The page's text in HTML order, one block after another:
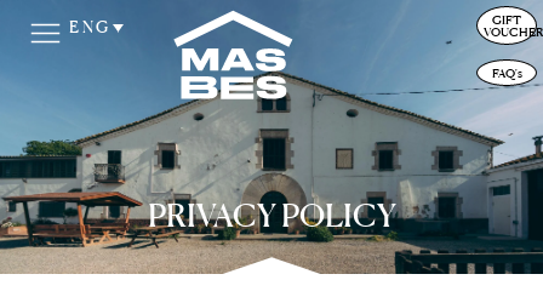
ENG
GIFT
VOUCHER
FAQ's
PRIVACY POLICY